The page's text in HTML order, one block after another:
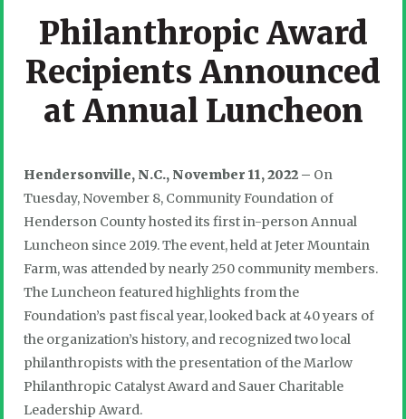
Philanthropic Award
Recipients Announced
at Annual Luncheon
Hendersonville, N.C., November 11, 2022 – On
Tuesday, November 8, Community Foundation of
Henderson County hosted its first in-person Annual
Luncheon since 2019. The event, held at Jeter Mountain
Farm, was attended by nearly 250 community members.
The Luncheon featured highlights from the
Foundation’s past fiscal year, looked back at 40 years of
the organization’s history, and recognized two local
philanthropists with the presentation of the Marlow
Philanthropic Catalyst Award and Sauer Charitable
Leadership Award.